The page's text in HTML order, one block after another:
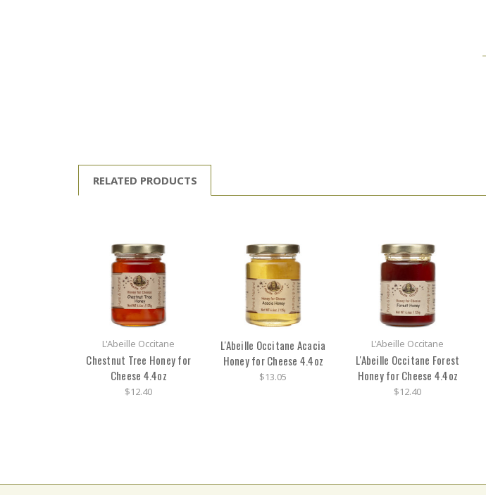
RELATED PRODUCTS
L'Abeille Occitane
Chestnut Tree Honey for
Cheese 4.4oz
$12.40
L'Abeille Occitane Acacia
Honey for Cheese 4.4oz
$13.05
L'Abeille Occitane
L'Abeille Occitane Forest
Honey for Cheese 4.4oz
$12.40